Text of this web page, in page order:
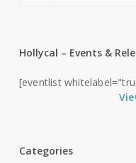
Hollycal – Events &
[eventlist
Categories